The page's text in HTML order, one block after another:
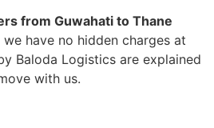
from Guwahati to Thane
have no hidden charges at
Baloda Logistics are explained
with us.